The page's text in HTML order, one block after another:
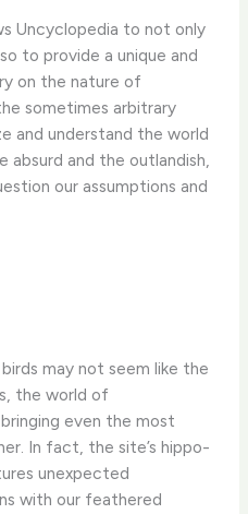
Uncyclopedia to not only
to provide a unique and
on the nature of
sometimes arbitrary
and understand the world
absurd and the outlandish,
our assumptions and
may not seem like the
the world of
even the most
In fact, the site’s hippo-
unexpected
with our feathered